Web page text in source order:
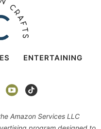
ENTERTAINING
Amazon Services LLC